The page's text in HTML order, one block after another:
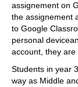
assignement on
the assignement
to Google
personal
account, they are
Students in year
way as Middle